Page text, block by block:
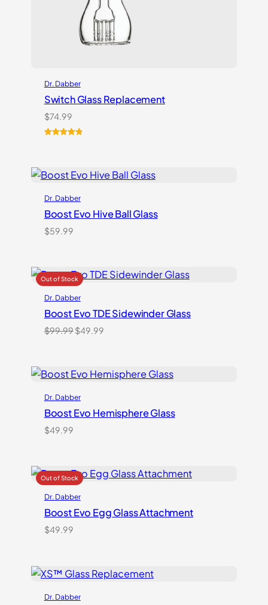
Dr. Dabber
Switch Glass Replacement
$74.99
customer
Dr. Dabber
Boost Evo Hive Ball Glass
$59.99
Dr. Dabber
Boost Evo TDE Sidewinder Glass
$99.99Original
$99.99.
$49.99Current
$49.99.
Dr. Dabber
Boost Evo Hemisphere Glass
$49.99
Dr. Dabber
Boost Evo Egg Glass Attachment
$49.99
Dr. Dabber